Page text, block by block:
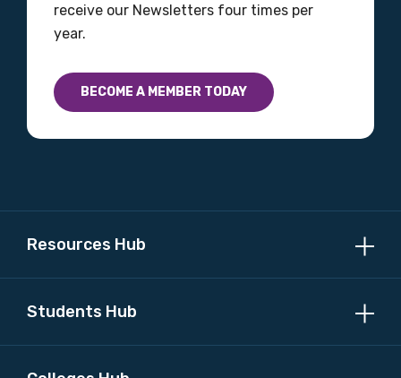
receive our Newsletters four times per
year.
BECOME A MEMBER TODAY
Resources Hub
Students Hub
Please select